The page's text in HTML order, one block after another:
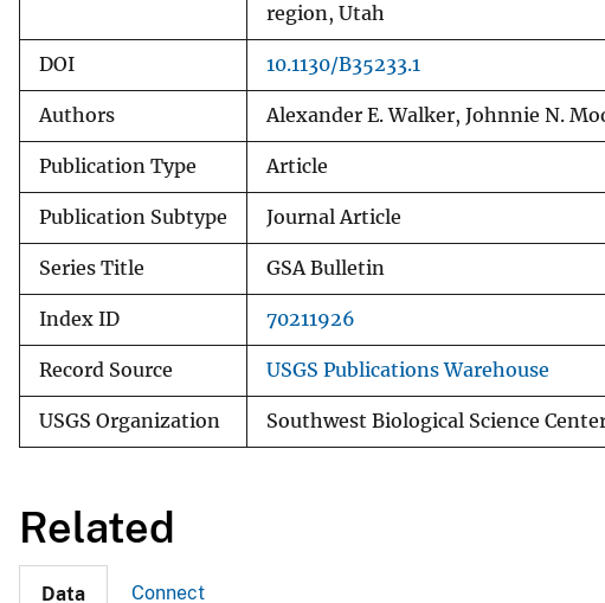
region, Utah
DOI 10.1130/B35233.1
Authors Alexander E. Walker, Johnnie N.
Publication Type Article
Publication Subtype Journal Article
Series Title GSA Bulletin
Index ID 70211926
Record Source USGS Publications Warehouse
USGS Organization Southwest Biological Science
Related
Data Connect